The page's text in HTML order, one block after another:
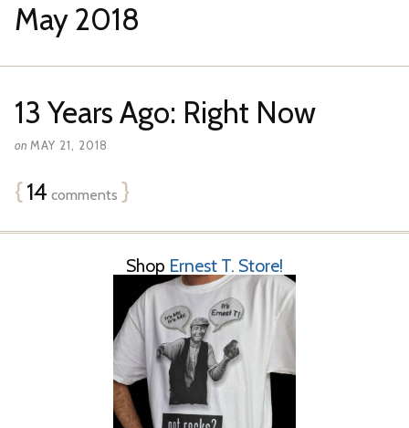
May 2018
13 Years Ago: Right Now
on MAY 21, 2018
{14 comments }
Shop Ernest T. Store!